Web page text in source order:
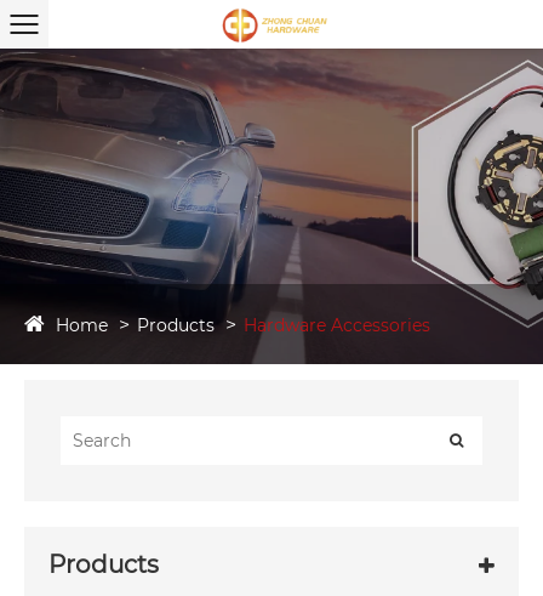
Home Products Hardware Accessories
Products